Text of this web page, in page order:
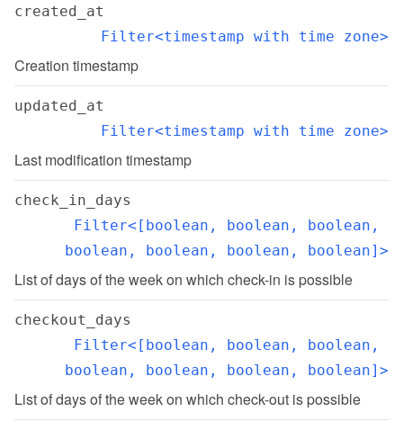
created_at
Filter<timestamp with time zone>
Creation timestamp
updated_at
Filter<timestamp with time zone>
Last modification timestamp
check_in_days
Filter<[boolean, boolean, boolean,
boolean, boolean, boolean, boolean]>
List of days of the week on which check-in is possible
checkout_days
Filter<[boolean, boolean, boolean,
boolean, boolean, boolean, boolean]>
List of days of the week on which check-out is possible